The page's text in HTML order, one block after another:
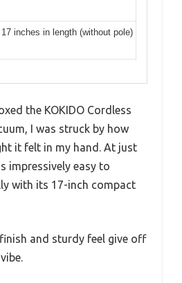
17 inches in length (without pole)
the KOKIDO Cordless
I was struck by how
it felt in my hand. At just
impressively easy to
with its 17-inch compact
and sturdy feel give off